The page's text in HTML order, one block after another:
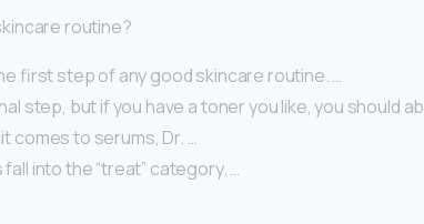
routine?
first step of any good skincare routine. …
step, but if you have a toner you like, you should
comes to serums, Dr. …
into the “treat” category. …